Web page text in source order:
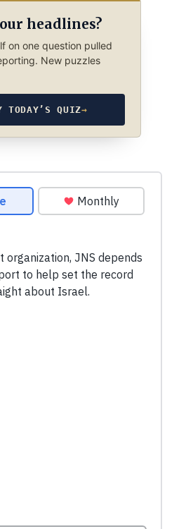
headlines?
on one question pulled
New puzzles
TODAY’S QUIZ→